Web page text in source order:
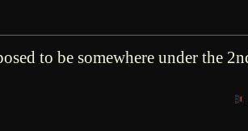
to be somewhere under the